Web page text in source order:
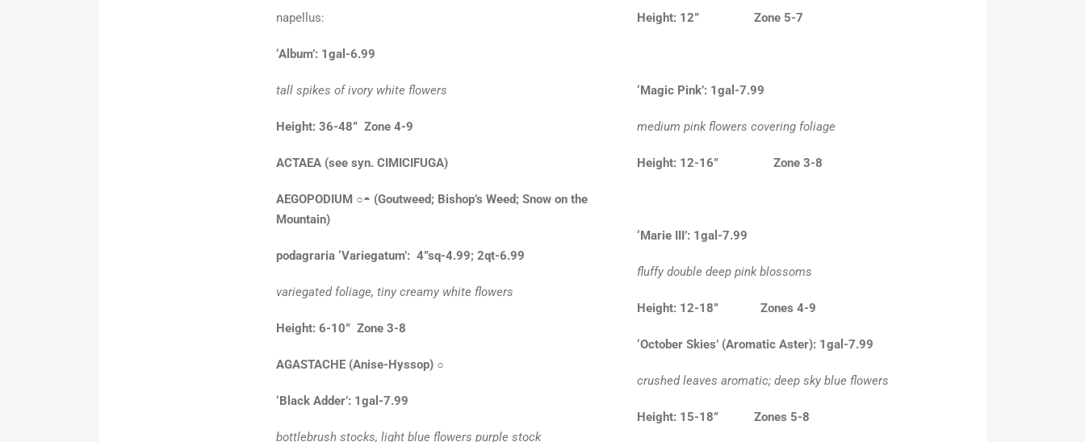
napellus:
‘Album’: 1gal-6.99
tall spikes of ivory white flowers
Height: 36-48” Zone 4-9
ACTAEA (see syn. CIMICIFUGA)
AEGOPODIUM ○◓ (Goutweed; Bishop’s Weed; Snow on the
Mountain)
podagraria ‘Variegatum’: 4”sq-4.99; 2qt-6.99
variegated foliage, tiny creamy white flowers
Height: 6-10” Zone 3-8
AGASTACHE (Anise-Hyssop) ○
‘Black Adder’: 1gal-7.99
bottlebrush stocks, light blue flowers purple stock
Height: 12” Zone 5-7
‘Magic Pink’: 1gal-7.99
medium pink flowers covering foliage
Height: 12-16” Zone 3-8
‘Marie III’: 1gal-7.99
fluffy double deep pink blossoms
Height: 12-18” Zones 4-9
‘October Skies’ (Aromatic Aster): 1gal-7.99
crushed leaves aromatic; deep sky blue flowers
Height: 15-18” Zones 5-8